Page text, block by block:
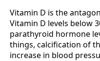
Vitamin D is the
Vitamin D levels below
parathyroid hormone
things, calcification of
increase in blood